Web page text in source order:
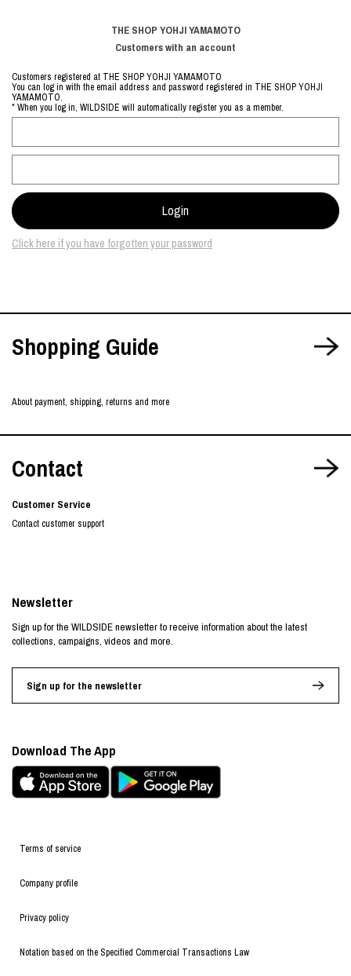
THE SHOP YOHJI YAMAMOTO
Customers with an account
Customers registered at THE SHOP YOHJI YAMAMOTO
You can log in with the email address and password registered in THE SHOP YOHJI
YAMAMOTO.
* When you log in, WILDSIDE will automatically register you as a member.
Click here if you have forgotten your password
Shopping Guide
About payment, shipping, returns and more
Contact
Customer Service
Contact customer support
Terms of service
Company profile
Privacy policy
Notation based on the Specified Commercial Transactions Law
Newsletter
Sign up for the WILDSIDE newsletter to receive information about the latest
collections, campaigns, videos and more.
Sign up for the newsletter
Download The App